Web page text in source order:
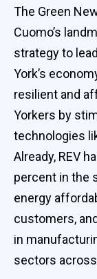
The Green
Cuomo’s
strategy to
York’s
resilient and
Yorkers by
technologies
Already, REV
percent in the
energy
customers,
in
sectors